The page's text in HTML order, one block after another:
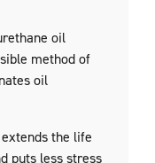
oil
method of
oil
the life
puts less stress